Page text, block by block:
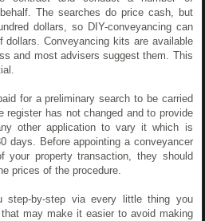
The searches do price cash, but
dollars, so DIY-conveyancing can
dollars. Conveyancing kits are available
and most advisers suggest them. This
for a preliminary search to be carried
has not changed and to provide
other application to vary it which is
days. Before appointing a conveyancer
property transaction, they should
prices of the procedure.
step-by-step via every little thing you
may make it easier to avoid making